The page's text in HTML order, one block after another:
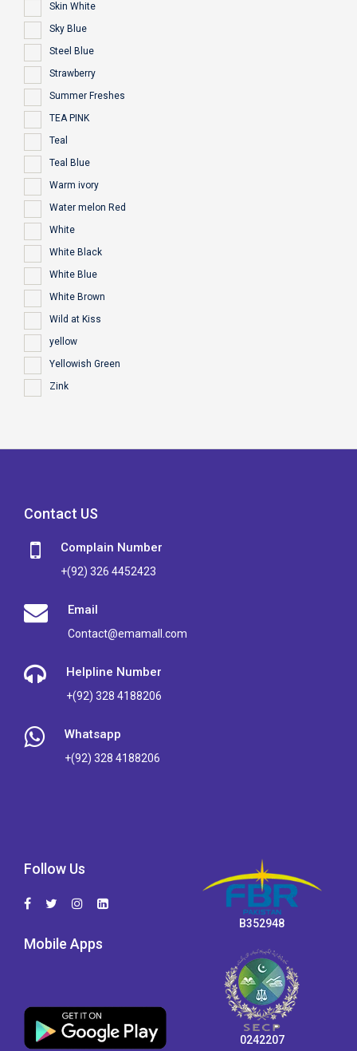
Skin White
Sky Blue
Steel Blue
Strawberry
Summer Freshes
TEA PINK
Teal
Teal Blue
Warm ivory
Water melon Red
White
White Black
White Blue
White Brown
Wild at Kiss
yellow
Yellowish Green
Zink
Contact US
Complain Number
+(92) 326 4452423
Email
Contact@emamall.com
Helpline Number
+(92) 328 4188206
Whatsapp
+(92) 328 4188206
Follow Us
Mobile Apps
B352948
0242207